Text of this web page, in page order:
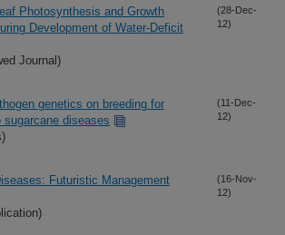
Photosynthesis and Growth
Development of Water-Deficit
Journal)
(28-Dec-
12)
genetics on breeding for
sugarcane diseases
(11-Dec-
12)
Futuristic Management
(16-Nov-
12)